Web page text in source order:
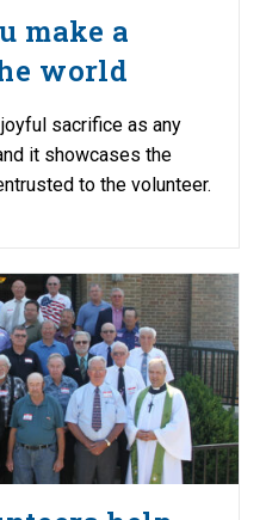
make a
world
sacrifice as any
it showcases the
to the volunteer.